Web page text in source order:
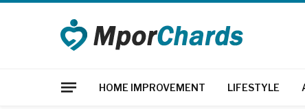
HOME IMPROVEMENT LIFESTYLE